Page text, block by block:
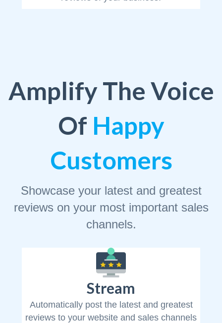
Amplify The Voice
Of Happy
Customers
Showcase your latest and greatest
reviews on your most important sales
channels.
Stream
Automatically post the latest and greatest
reviews to your website and sales channels